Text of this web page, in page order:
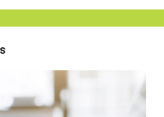
The
Confident
Career